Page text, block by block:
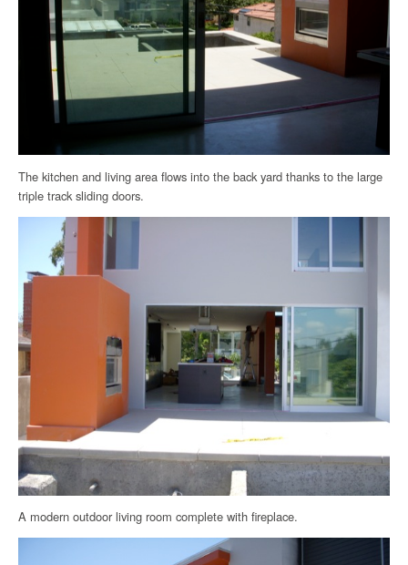
The kitchen and living area flows into the back yard thanks to the large
triple track sliding doors.
A modern outdoor living room complete with fireplace.